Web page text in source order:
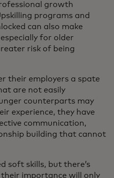
growth
programs and
can also make
for older
risk of being
their employers a spate
are not easily
counterparts may
experience, they have
communication,
building that cannot
soft skills, but there’s
importance will only